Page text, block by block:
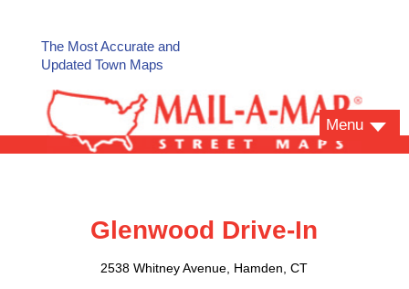
The Most Accurate and
Updated Town Maps
Menu
Glenwood Drive-In
2538 Whitney Avenue, Hamden, CT